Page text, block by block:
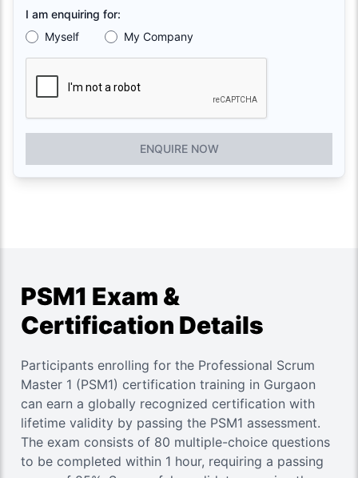
I am enquiring for:
Myself
My Company
ENQUIRE NOW
PSM1 Exam &
Certification Details
Participants enrolling for the Professional Scrum
Master 1 (PSM1) certification training in Gurgaon
can earn a globally recognized certification with
lifetime validity by passing the PSM1 assessment.
The exam consists of 80 multiple-choice questions
to be completed within 1 hour, requiring a passing